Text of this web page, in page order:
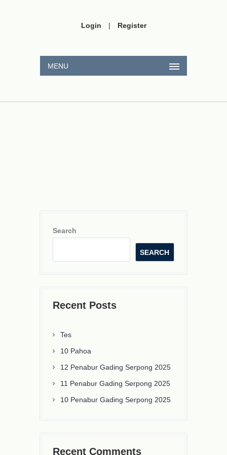
Login | Register
MENU
Search
SEARCH
Recent Posts
Tes
10 Pahoa
12 Penabur Gading Serpong 2025
11 Penabur Gading Serpong 2025
10 Penabur Gading Serpong 2025
Recent Comments